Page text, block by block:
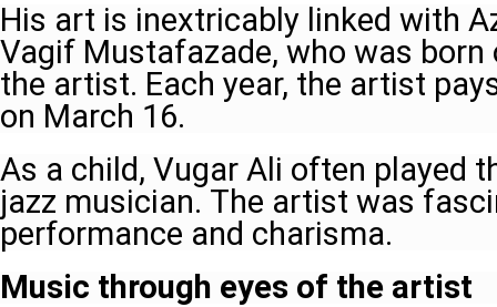
His art is inextricably linked with
Vagif Mustafazade, who was born
the artist. Each year, the artist
on March 16.
As a child, Vugar Ali often played
jazz musician. The artist was
performance and charisma.
Music through eyes of the artist